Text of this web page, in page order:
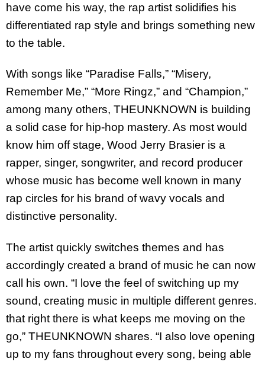
have come his way, the rap artist solidifies his
differentiated rap style and brings something new
to the table.
With songs like “Paradise Falls,” “Misery,
Remember Me,” “More Ringz,” and “Champion,”
among many others, THEUNKNOWN is building
a solid case for hip-hop mastery. As most would
know him off stage, Wood Jerry Brasier is a
rapper, singer, songwriter, and record producer
whose music has become well known in many
rap circles for his brand of wavy vocals and
distinctive personality.
The artist quickly switches themes and has
accordingly created a brand of music he can now
call his own. “I love the feel of switching up my
sound, creating music in multiple different genres.
that right there is what keeps me moving on the
go,” THEUNKNOWN shares. “I also love opening
up to my fans throughout every song, being able